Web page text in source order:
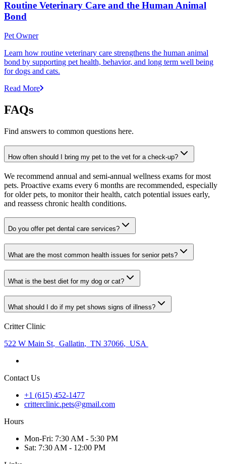
Routine Veterinary Care and the Human Animal
Bond
Pet Owner
Learn how routine veterinary care strengthens the human animal
bond by supporting pet health, behavior, and long term well being
for dogs and cats.
Read More
FAQs
Find answers to common questions here.
How often should I bring my pet to the vet for a check-up?
We recommend annual and semi-annual wellness exams for most
pets. Proactive exams every 6 months are recommended, especially
for older pets, to monitor their health, catch potential issues early,
and reassess chronic health conditions.
Do you offer pet dental care services?
What are the most common health issues for senior pets?
What is the best diet for my dog or cat?
What should I do if my pet shows signs of illness?
Critter Clinic
522 W Main St, Gallatin, TN 37066, USA
Contact Us
+1 (615) 452-1477
critterclinic.pets@gmail.com
Hours
Mon-Fri: 7:30 AM - 5:30 PM
Sat: 7:30 AM - 12:00 PM